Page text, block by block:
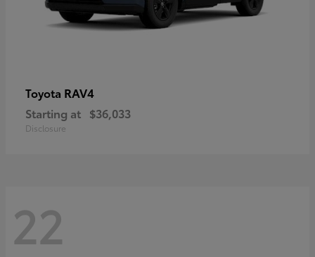
Toyota RAV4
Starting at $36,033
Disclosure
22